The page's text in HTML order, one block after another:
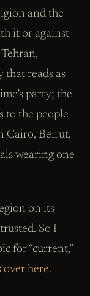
and the
it or against
that reads as
party; the
to the people
Cairo, Beirut,
wearing one
on its
So I
over here.